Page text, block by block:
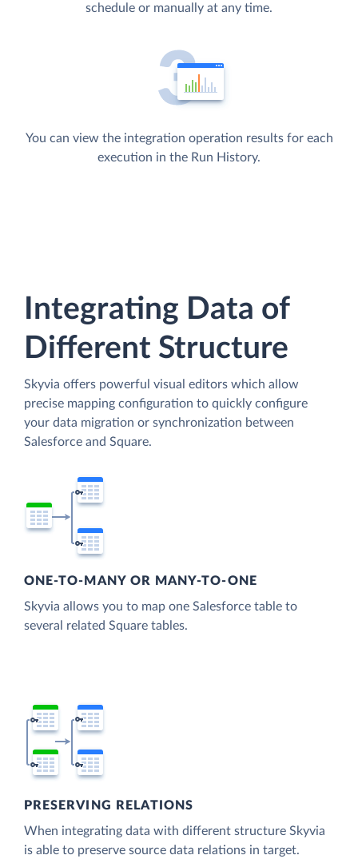
schedule or manually at any time.
You can view the integration operation results for each
execution in the Run History.
Integrating Data of
Different Structure
Skyvia offers powerful visual editors which allow
precise mapping configuration to quickly configure
your data migration or synchronization between
Salesforce and Square.
ONE-TO-MANY OR MANY-TO-ONE
Skyvia allows you to map one Salesforce table to
several related Square tables.
PRESERVING RELATIONS
When integrating data with different structure Skyvia
is able to preserve source data relations in target.